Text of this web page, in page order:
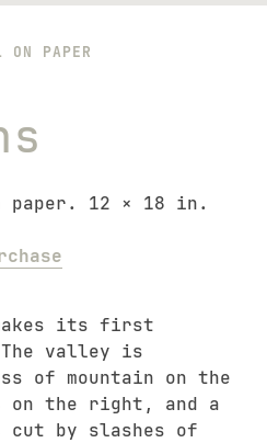
PAPER
paper. 12 × 18 in.
its first
valley is
of mountain on the
the right, and a
cut by slashes of